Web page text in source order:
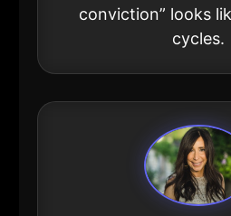
conviction” looks
cycles.